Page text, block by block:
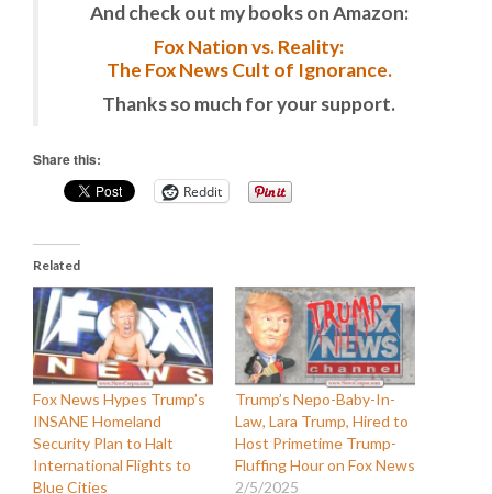
And check out my books on Amazon:
Fox Nation vs. Reality:
The Fox News Cult of Ignorance.
Thanks so much for your support.
Share this:
Reddit
Related
Fox News Hypes Trump’s
INSANE Homeland
Security Plan to Halt
International Flights to
Blue Cities
Trump’s Nepo-Baby-In-
Law, Lara Trump, Hired to
Host Primetime Trump-
Fluffing Hour on Fox News
2/5/2025